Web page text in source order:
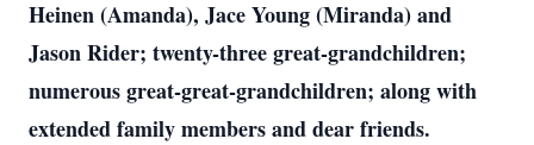
Heinen (Amanda), Jace Young (Miranda) and
Jason Rider; twenty-three great-grandchildren;
numerous great-great-grandchildren; along with
extended family members and dear friends.